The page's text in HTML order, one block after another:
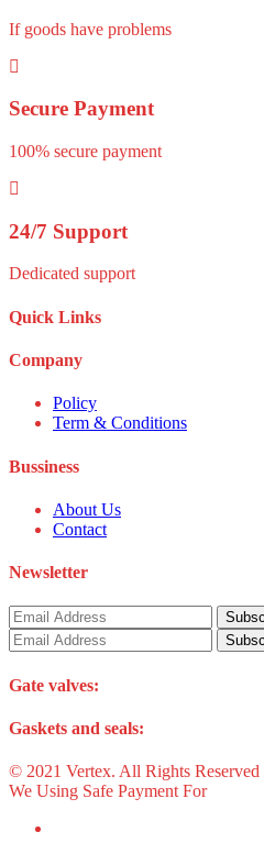
If goods have problems
Secure Payment
100% secure payment
24/7 Support
Dedicated support
Quick Links
Company
Policy
Term & Conditions
Bussiness
About Us
Contact
Newsletter
Gate valves:
Gaskets and seals:
© 2021 Vertex. All Rights Reserved
We Using Safe Payment For